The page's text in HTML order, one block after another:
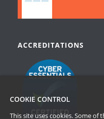
ACCREDITATIONS
COOKIE CONTROL
This site uses cookies. Some of